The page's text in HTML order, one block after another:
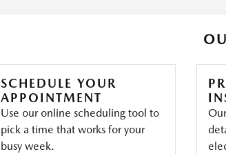
SCHEDULE YOUR
APPOINTMENT
Use our online scheduling tool to
pick a time that works for your
busy week.